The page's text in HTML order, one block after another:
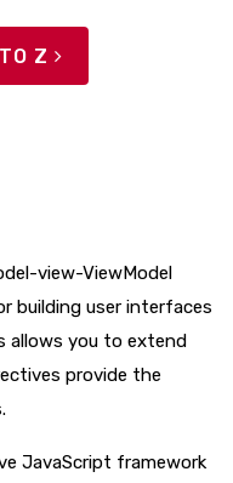
Z
view-ViewModel
building user interfaces
allows you to extend
provide the
JavaScript framework